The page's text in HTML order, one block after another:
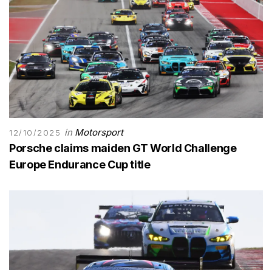
12/10/2025 in Motorsport
Porsche claims maiden GT World Challenge
Europe Endurance Cup title